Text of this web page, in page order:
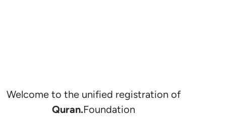
Welcome to the unified registration of
Quran.Foundation